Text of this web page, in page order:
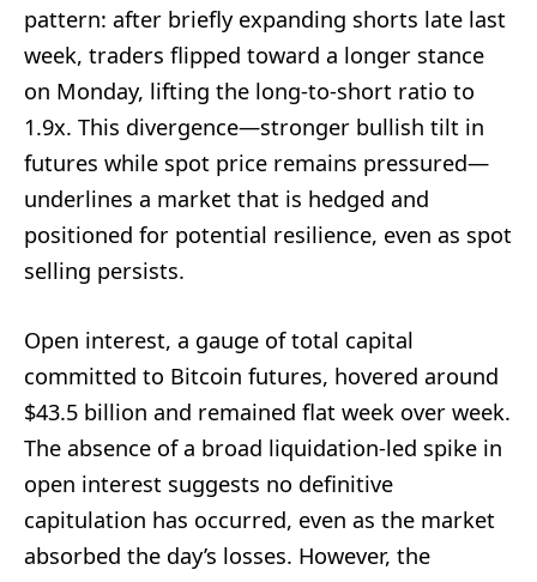
pattern: after briefly expanding shorts late last
week, traders flipped toward a longer stance
on Monday, lifting the long-to-short ratio to
1.9x. This divergence—stronger bullish tilt in
futures while spot price remains pressured—
underlines a market that is hedged and
positioned for potential resilience, even as spot
selling persists.
Open interest, a gauge of total capital
committed to Bitcoin futures, hovered around
$43.5 billion and remained flat week over week.
The absence of a broad liquidation-led spike in
open interest suggests no definitive
capitulation has occurred, even as the market
absorbed the day’s losses. However, the